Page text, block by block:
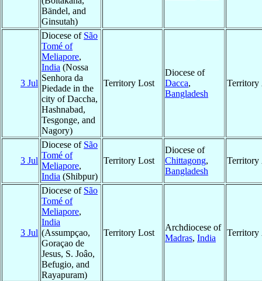
Bändel, and
Ginsutah)
3 Jul
Diocese of São
Tomé of
Meliapore,
India (Nossa
Senhora da
Piedade in the
city of Daccha,
Hashnabad,
Tesgonge, and
Nagory)
Territory Lost
Diocese of
Dacca,
Bangladesh
Territory
3 Jul
Diocese of São
Tomé of
Meliapore,
India (Shibpur)
Territory Lost
Diocese of
Chittagong,
Bangladesh
Territory
3 Jul
Diocese of São
Tomé of
Meliapore,
India
(Assumpçao,
Goraçao de
Jesus, S. Joâo,
Befugio, and
Rayapuram)
Territory Lost
Archdiocese of
Madras, India
Territory